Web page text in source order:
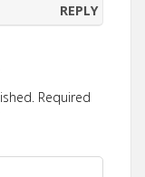
REPLY
Required